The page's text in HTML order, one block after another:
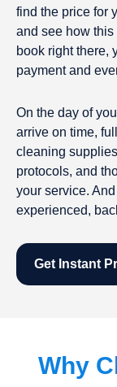
find the price for
and see how this
book right there,
payment and
On the day of
arrive on time,
cleaning
protocols, and
your service.
experienced,
Get Instant
Why